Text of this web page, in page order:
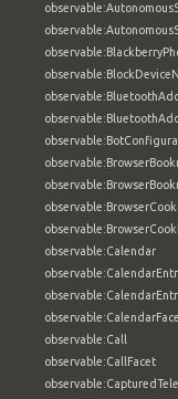
observable:Calendar
observable:Call
observable:CallFacet